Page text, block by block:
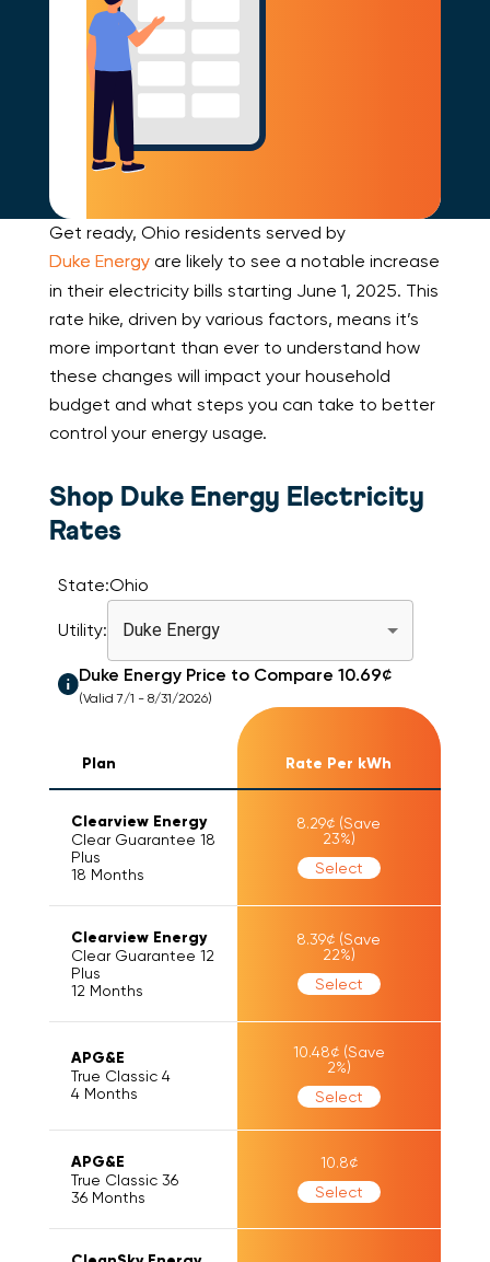
Get ready, Ohio residents served by
Duke Energyare likely to see a notable increase
in their electricity bills starting June 1, 2025. This
rate hike, driven by various factors, means it’s
more important than ever to understand how
these changes will impact your household
budget and what steps you can take to better
control your energy usage.
Shop Duke Energy Electricity
Rates
State:Ohio
Utility: Duke Energy
Duke EnergyPrice to Compare 10.69¢
(Valid 7/1 - 8/31/2026)
Plan Rate Per kWh
Clearview Energy
Clear Guarantee 18
Plus
18 Months
8.29¢ (Save
23%)
Select
Clearview Energy
Clear Guarantee 12
Plus
12 Months
8.39¢ (Save
22%)
Select
APG&E
True Classic 4
4Months
10.48¢(Save
2%)
Select
APG&E
True Classic 36
36Months
10.8¢
Select